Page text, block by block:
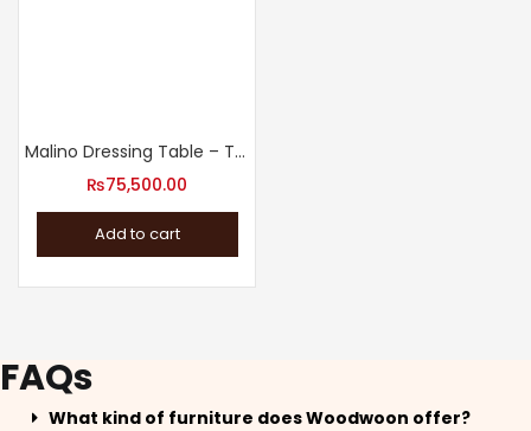
Malino Dressing Table – The Perfect Addition to Your Bedroom
₨75,500.00
Add to cart
FAQs
What kind of furniture does Woodwoon offer?